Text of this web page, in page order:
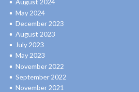
August 2024
May 2024
December 2023
August 2023
July 2023
May 2023
November 2022
September 2022
November 2021